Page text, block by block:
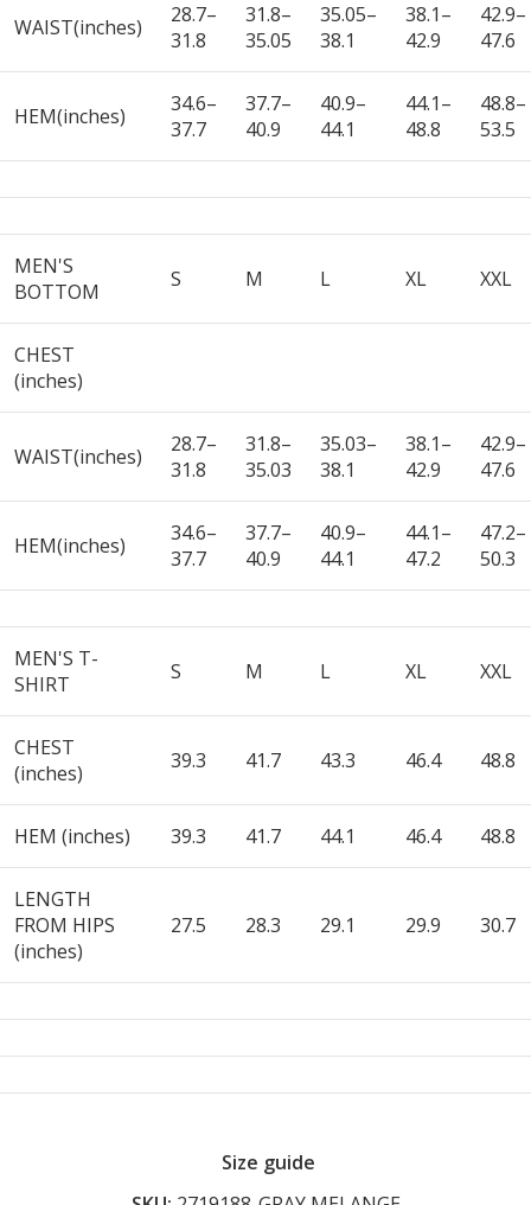
WAIST(inches)
28.7–
31.8
31.8–
35.05
35.05–
38.1
38.1–
42.9
42.9–
47.6
HEM(inches)
34.6–
37.7
37.7–
40.9
40.9–
44.1
44.1–
48.8
48.8–
53.5
MEN'S
BOTTOM
S M L XL XXL
CHEST
(inches)
WAIST(inches)
28.7–
31.8
31.8–
35.03
35.03–
38.1
38.1–
42.9
42.9–
47.6
HEM(inches)
34.6–
37.7
37.7–
40.9
40.9–
44.1
44.1–
47.2
47.2–
50.3
MEN'S T-
SHIRT
S M L XL XXL
CHEST
(inches)
39.3 41.7 43.3 46.4 48.8
HEM (inches) 39.3 41.7 44.1 46.4 48.8
LENGTH
FROM HIPS
(inches)
27.5 28.3 29.1 29.9 30.7
Size guide